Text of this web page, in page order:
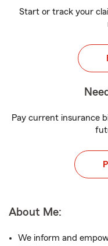
Start or track your
Pay current insurance
About Me:
We inform and